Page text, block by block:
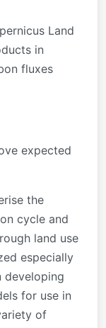
Land
in
fluxes
expected
the
cycle and
land use
especially
developing
for use in
of